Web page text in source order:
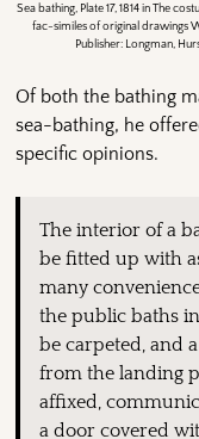
Sea bathing, Plate 17, 1814 in The
fac-similes of original drawings
Publisher: Longman,
Of both the bathing
sea-bathing, he
specific opinions.
The interior of a
be fitted up with
many
the public baths
be carpeted, and
from the landing
affixed,
a door covered